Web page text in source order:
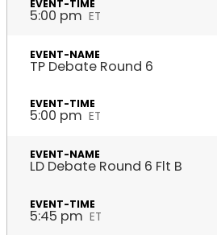
5:00 pm ET
TP Debate Round 6
5:00 pm ET
LD Debate Round 6 Flt B
5:45 pm ET